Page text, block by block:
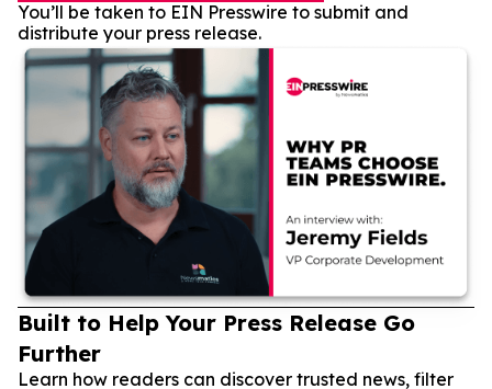
You’ll be taken to EIN Presswire to submit and
distribute your press release.
Built to Help Your Press Release Go
Further
Learn how readers can discover trusted news, filter